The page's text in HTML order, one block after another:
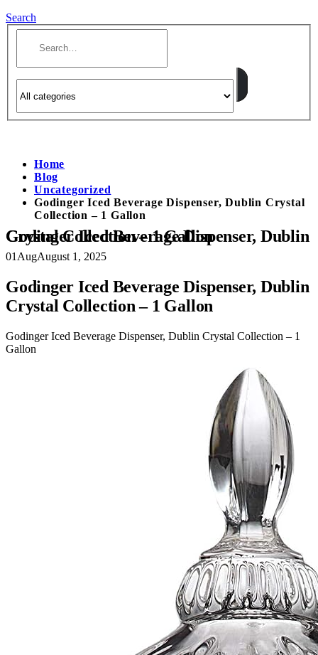
Search
Home
Blog
Uncategorized
Godinger Iced Beverage Dispenser, Dublin Crystal
Collection – 1 Gallon
Godinger Iced Beverage Dispenser, Dublin Crystal Collection – 1 Gallon
01 AugAugust 1, 2025
Godinger Iced Beverage Dispenser, Dublin
Crystal Collection – 1 Gallon
Godinger Iced Beverage Dispenser, Dublin Crystal Collection – 1
Gallon